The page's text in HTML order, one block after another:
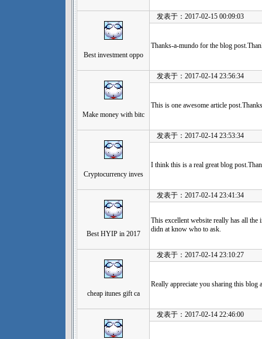
Best investment oppo
发表于：2017-02-15 00:09:03
Thanks-a-mundo for the blog
Make money with bitc
发表于：2017-02-14 23:56:34
This is one awesome article
Cryptocurrency inves
发表于：2017-02-14 23:53:34
I think this is a real great blog
Best HYIP in 2017
发表于：2017-02-14 23:41:34
This excellent website really has all
didn at know who to ask.
cheap itunes gift ca
发表于：2017-02-14 23:10:27
Really appreciate you sharing this
发表于：2017-02-14 22:46:00